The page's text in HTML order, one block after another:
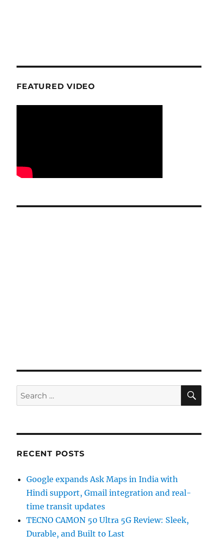
FEATURED VIDEO
Search
for:
RECENT POSTS
Google expands Ask Maps in India with
Hindi support, Gmail integration and real-
time transit updates
TECNO CAMON 50 Ultra 5G Review: Sleek,
Durable, and Built to Last